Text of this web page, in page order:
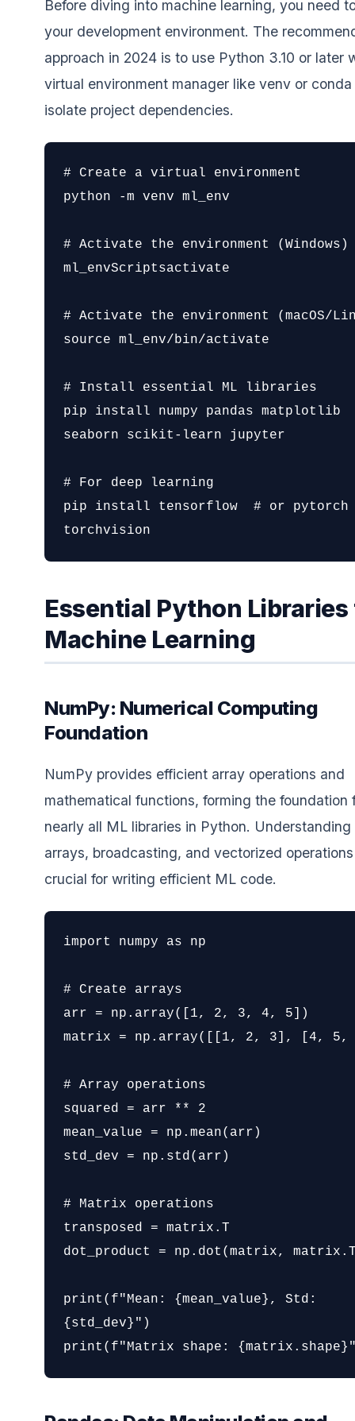
Before diving into machine learning, you need
your development environment. The
approach in 2024 is to use Python 3.10 or later
virtual environment manager like venv or
isolate project dependencies.
# Create a virtual environment
python -m venv ml_env
# Activate the environment (Windows)
ml_envScriptsactivate
# Activate the environment (macOS/
source ml_env/bin/activate
# Install essential ML libraries
pip install numpy pandas matplotlib
seaborn scikit-learn jupyter
# For deep learning
pip install tensorflow  # or pytorch
torchvision
Essential Python Libraries
Machine Learning
NumPy: Numerical Computing
Foundation
NumPy provides efficient array operations and
mathematical functions, forming the foundation
nearly all ML libraries in Python.
arrays, broadcasting, and vectorized
crucial for writing efficient ML code.
import numpy as np
# Create arrays
arr = np.array([1, 2, 3, 4, 5])
matrix = np.array([[1, 2, 3], [4,
# Array operations
squared = arr ** 2
mean_value = np.mean(arr)
std_dev = np.std(arr)
# Matrix operations
transposed = matrix.T
dot_product = np.dot(matrix,
print(f"Mean: {mean_value}, Std:
{std_dev}")
print(f"Matrix shape: